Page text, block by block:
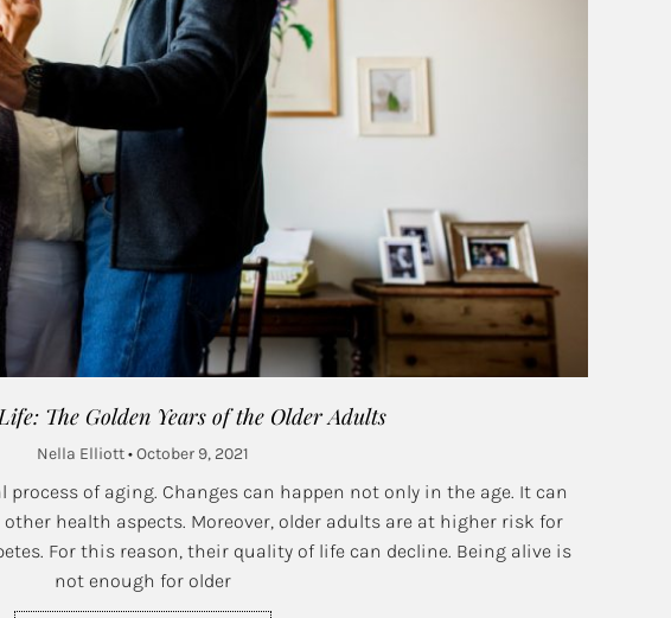
The Golden Years of the Older Adults
Nella Elliott October 9, 2021
of aging. Changes can happen not only in the age. It can
health aspects. Moreover, older adults are at higher risk for
For this reason, their quality of life can decline. Being alive is
not enough for older